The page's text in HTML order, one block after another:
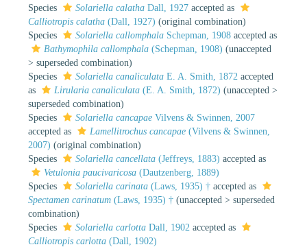
Species
Solariella calatha Dall, 1927 accepted as
Calliotropis calatha (Dall, 1927) (original combination)
Species
Solariella callomphala Schepman, 1908 accepted as
Bathymophila callomphala (Schepman, 1908) (unaccepted
> superseded combination)
Species
Solariella canaliculata E. A. Smith, 1872 accepted
as
Lirularia canaliculata (E. A. Smith, 1872) (unaccepted >
superseded combination)
Species
Solariella cancapae Vilvens & Swinnen, 2007
accepted as
Lamellitrochus cancapae (Vilvens & Swinnen,
2007) (original combination)
Species
Solariella cancellata (Jeffreys, 1883) accepted as
Vetulonia paucivaricosa (Dautzenberg, 1889)
Species
Solariella carinata (Laws, 1935) † accepted as
Spectamen carinatum (Laws, 1935) † (unaccepted > superseded
combination)
Species
Solariella carlotta Dall, 1902 accepted as
Calliotropis carlotta (Dall, 1902)